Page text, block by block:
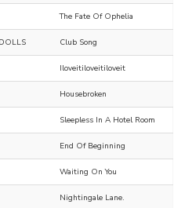
The Fate Of Ophelia
Club Song
Iloveitiloveitiloveit
Housebroken
Sleepless In A Hotel Room
End Of Beginning
Waiting On You
Nightingale Lane.